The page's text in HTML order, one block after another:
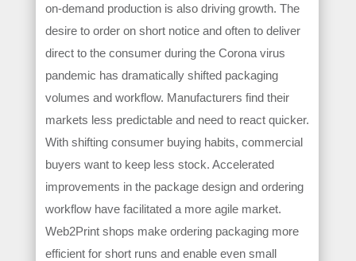
on-demand production is also driving growth. The
desire to order on short notice and often to deliver
direct to the consumer during the Corona virus
pandemic has dramatically shifted packaging
volumes and workflow. Manufacturers find their
markets less predictable and need to react quicker.
With shifting consumer buying habits, commercial
buyers want to keep less stock. Accelerated
improvements in the package design and ordering
workflow have facilitated a more agile market.
Web2Print shops make ordering packaging more
efficient for short runs and enable even small